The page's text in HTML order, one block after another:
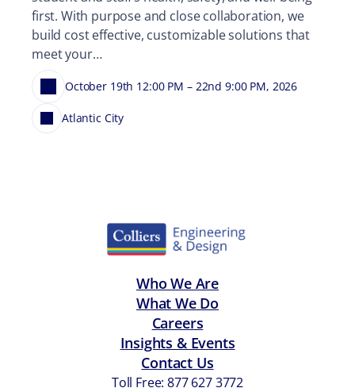
first. With purpose and close collaboration, we
build cost effective, customizable solutions that
meet your…
October 19th 12:00 PM – 22nd 9:00 PM, 2026
Atlantic City
Who We Are
What We Do
Careers
Insights & Events
Contact Us
Toll Free: 877 627 3772